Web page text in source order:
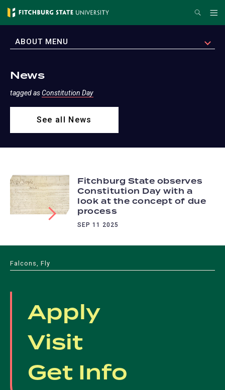
Skip
content
Search
EXPAND
ABOUT MENU
News
tagged asConstitution Day
See all News
Fitchburg State observes
Constitution Day with a
look at the concept of due
process
SEP 11 2025
Falcons, Fly
Apply
Visit
Get Info